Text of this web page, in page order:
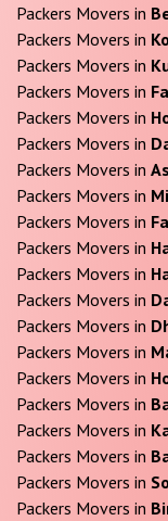
Packers Movers in
Packers Movers in
Packers Movers in
Packers Movers in
Packers Movers in
Packers Movers in
Packers Movers in
Packers Movers in
Packers Movers in
Packers Movers in
Packers Movers in
Packers Movers in
Packers Movers in
Packers Movers in
Packers Movers in
Packers Movers in
Packers Movers in
Packers Movers in
Packers Movers in
Packers Movers in